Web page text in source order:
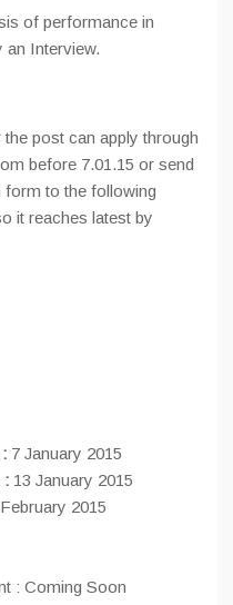
of performance in
an Interview.
post can apply through
before 7.01.15 or send
form to the following
it reaches latest by
7 January 2015
: 13 January 2015
2015
: Coming Soon